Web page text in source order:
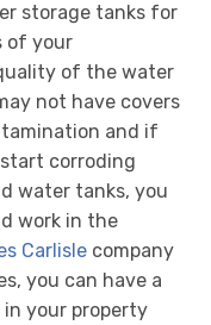
storage tanks for
of your
of the water
not have covers
and if
corroding
water tanks, you
work in the
Carlisle company
you can have a
your property